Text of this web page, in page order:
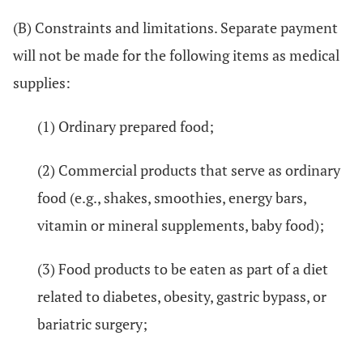
(B) Constraints and limitations. Separate payment
will not be made for the following items as medical
supplies:
(1) Ordinary prepared food;
(2) Commercial products that serve as ordinary
food (e.g., shakes, smoothies, energy bars,
vitamin or mineral supplements, baby food);
(3) Food products to be eaten as part of a diet
related to diabetes, obesity, gastric bypass, or
bariatric surgery;